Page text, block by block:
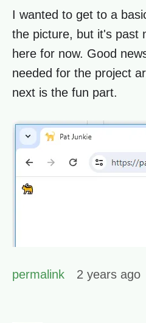
I wanted to get to a
the picture, but it's past
here for now. Good
needed for the project
next is the fun part.
permalink 2 years ago